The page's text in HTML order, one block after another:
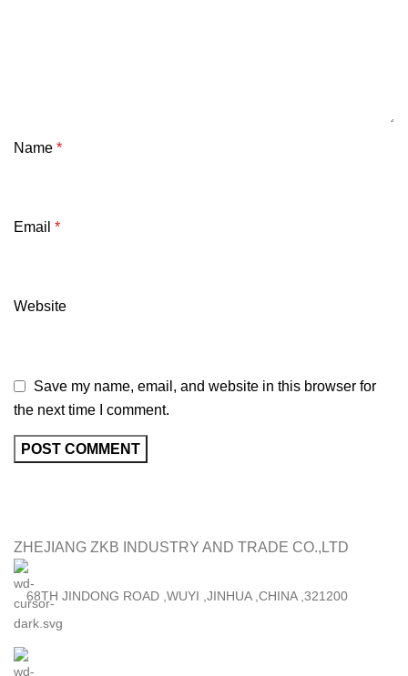
Name *
Email *
Website
Save my name, email, and website in this browser for
the next time I comment.
ZHEJIANG ZKB INDUSTRY AND TRADE CO.,LTD
68TH JINDONG ROAD ,WUYI ,JINHUA ,CHINA ,321200